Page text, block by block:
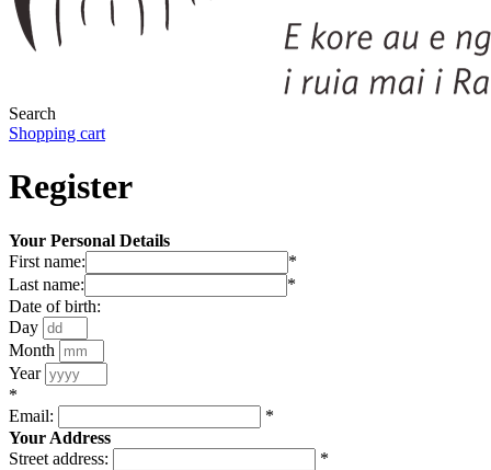
Search
Shopping cart
Register
Your Personal Details
First name:
*
Last name:
*
Date of birth:
Day
Month
Year
*
Email:
*
Your Address
Street address:
*